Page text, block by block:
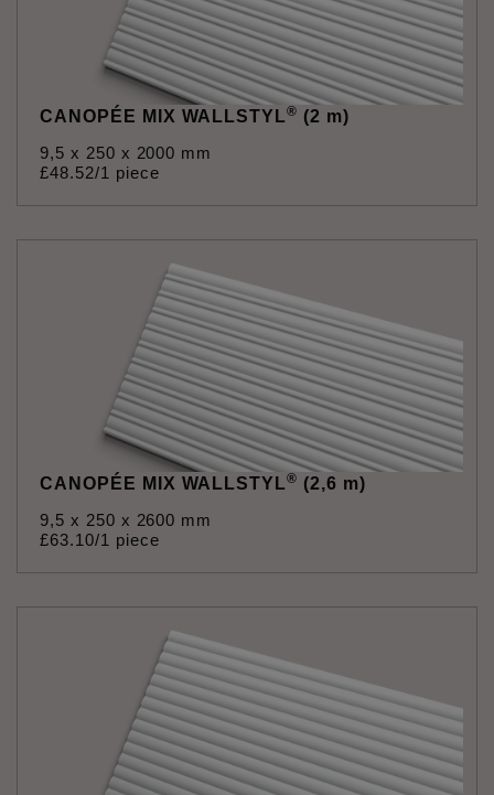
CANOPÉE MIX WALLSTYL® (2 m)
9,5 x 250 x 2000 mm
£48.52/1 piece
CANOPÉE MIX WALLSTYL® (2,6 m)
9,5 x 250 x 2600 mm
£63.10/1 piece